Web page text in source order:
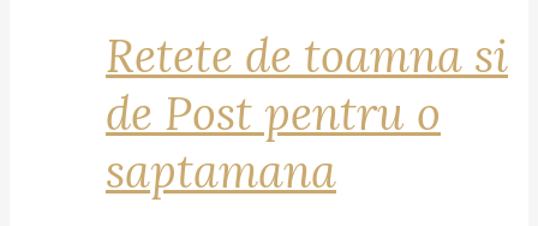
Retete de toamna si
de Post pentru o
saptamana